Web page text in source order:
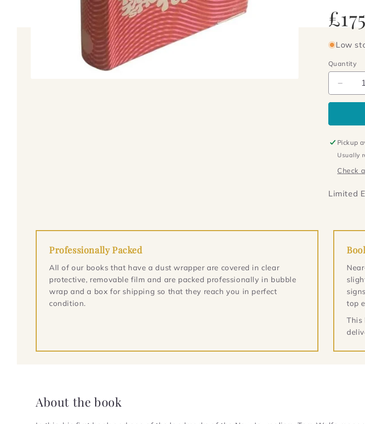
price
Low
Quantity
flake
Pickup
Usually
Check
Limited
Professionally Packed
All of our books that have a dust wrapper are covered in clear
protective, removable film and are packed professionally in bubble
wrap and a box for shipping so that they reach you in perfect
condition.
top
This
About the book